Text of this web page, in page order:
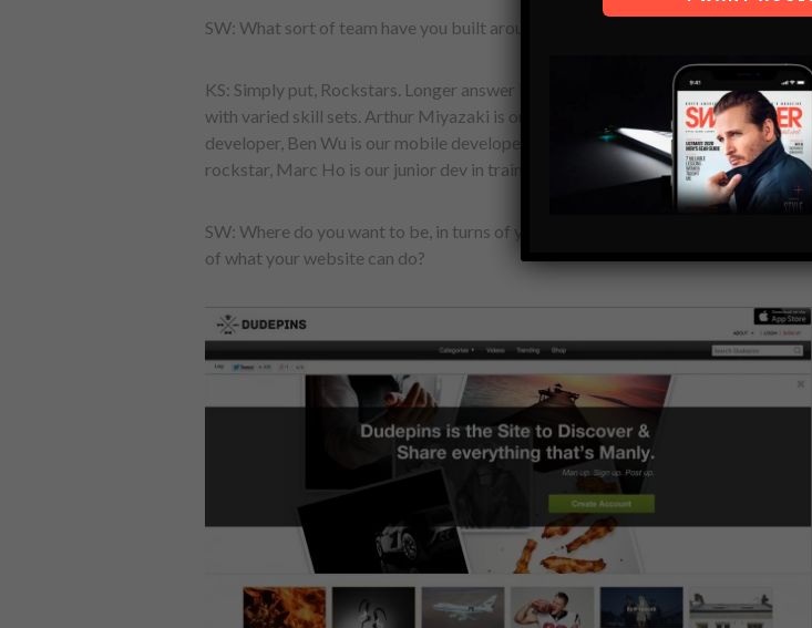
SW: What sort of team have you built around Dudepins?
KS: Simply put, Rockstars. Longer answer is that we have a solid team
with varied skill sets. Arthur Miyazaki is our CTO, Vincent Ly is our front-end
developer, Ben Wu is our mobile developer, Trevor Molag is our marketing
rockstar, Marc Ho is our junior dev in training and I play the role of CEO.
SW: Where do you want to be, in turns of your market, in terms
of what your website can do?